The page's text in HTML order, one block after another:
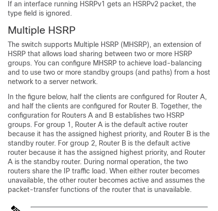
If an interface running HSRPv1 gets an HSRPv2 packet, the
type field is ignored.
Multiple HSRP
The switch supports Multiple HSRP (MHSRP), an extension of
HSRP that allows load sharing between two or more HSRP
groups. You can configure MHSRP to achieve load-balancing
and to use two or more standby groups (and paths) from a host
network to a server network.
In the figure below, half the clients are configured for Router A,
and half the clients are configured for Router B. Together, the
configuration for Routers A and B establishes two HSRP
groups. For group 1, Router A is the default active router
because it has the assigned highest priority, and Router B is the
standby router. For group 2, Router B is the default active
router because it has the assigned highest priority, and Router
A is the standby router. During normal operation, the two
routers share the IP traffic load. When either router becomes
unavailable, the other router becomes active and assumes the
packet-transfer functions of the router that is unavailable.